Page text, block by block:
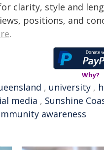
clarity, style and
positions, and
.
Why?
, university ,
media , Sunshine
awareness